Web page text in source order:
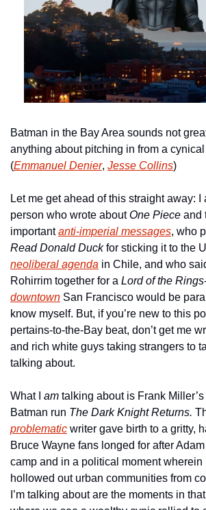
Batman in the Bay Area sounds not
anything about pitching in from a
(Emmanuel Denier, Jesse Collins)
Let me get ahead of this straight away: I
person who wrote about One Piece and
important anti-imperial messages, who
Read Donald Duck
neoliberal agenda in Chile, and who
Rohirrim together for a Lord of the Rings
downtown San Francisco would be
know myself. But, if you’re new to this
pertains-to-the-Bay beat, don’t get me
and rich white guys taking strangers to
talking about.
What I am talking about is Frank
Batman run The Dark Knight Returns.
problematic writer gave birth to a gritty,
Bruce Wayne fans longed for after Adam
camp and in a political moment
hollowed out urban communities from
I’m talking about are the moments in